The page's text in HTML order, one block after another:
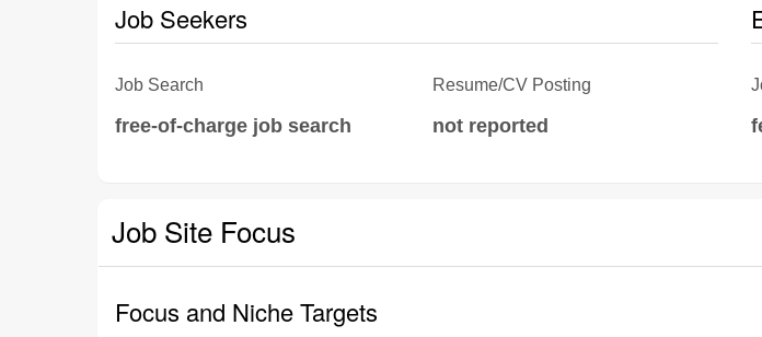
Job Seekers
Job Search
free-of-charge job search
Resume/CV Posting
not reported
Job Site Focus
Focus and Niche Targets